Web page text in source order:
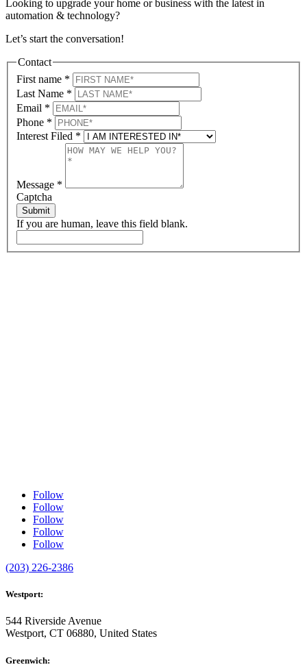
Looking to upgrade your home or business with the latest in
automation & technology?
Let’s start the conversation!
Contact
First name *
Last Name *
Email *
Phone *
Interest Filed *
Message *
Captcha
Submit
If you are human, leave this field blank.
Follow
Follow
Follow
Follow
Follow
(203) 226-2386
Westport:
544 Riverside Avenue
Westport, CT 06880, United States
Greenwich: